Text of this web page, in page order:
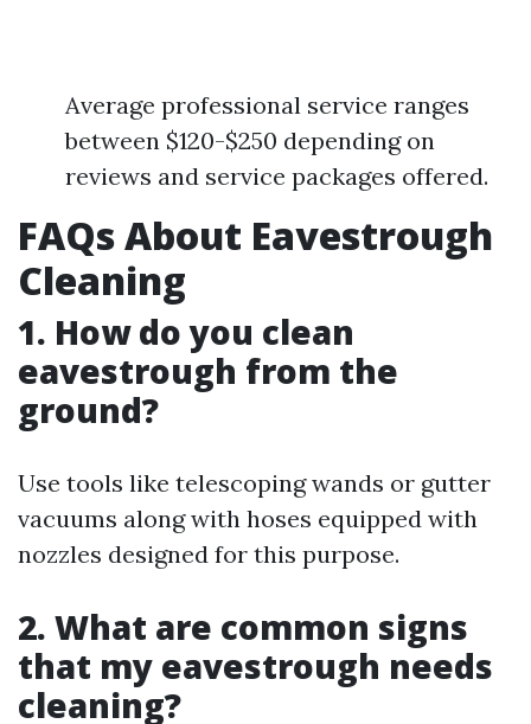
Average professional service ranges
between $120-$250 depending on
reviews and service packages offered.
FAQs About Eavestrough
Cleaning
1. How do you clean
eavestrough from the
ground?
Use tools like telescoping wands or gutter
vacuums along with hoses equipped with
nozzles designed for this purpose.
2. What are common signs
that my eavestrough needs
cleaning?